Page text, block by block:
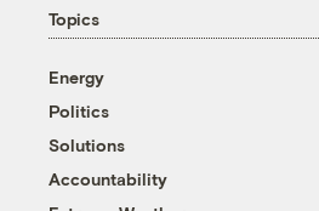
Topics
Energy
Politics
Solutions
Accountability